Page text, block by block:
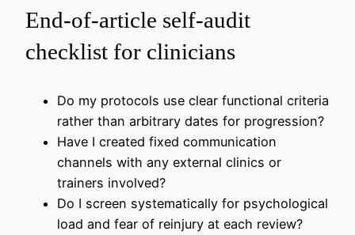
End-of-article self-audit
checklist for clinicians
Do my protocols use clear functional criteria
rather than arbitrary dates for progression?
Have I created fixed communication
channels with any external clinics or
trainers involved?
Do I screen systematically for psychological
load and fear of reinjury at each review?